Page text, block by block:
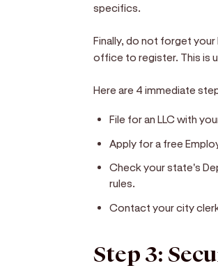
specifics.
Finally, do not forget
office to register. This is
Here are 4 immediate
File for an LLC with
Apply for a free
Check your state's
rules.
Contact your city
Step 3: